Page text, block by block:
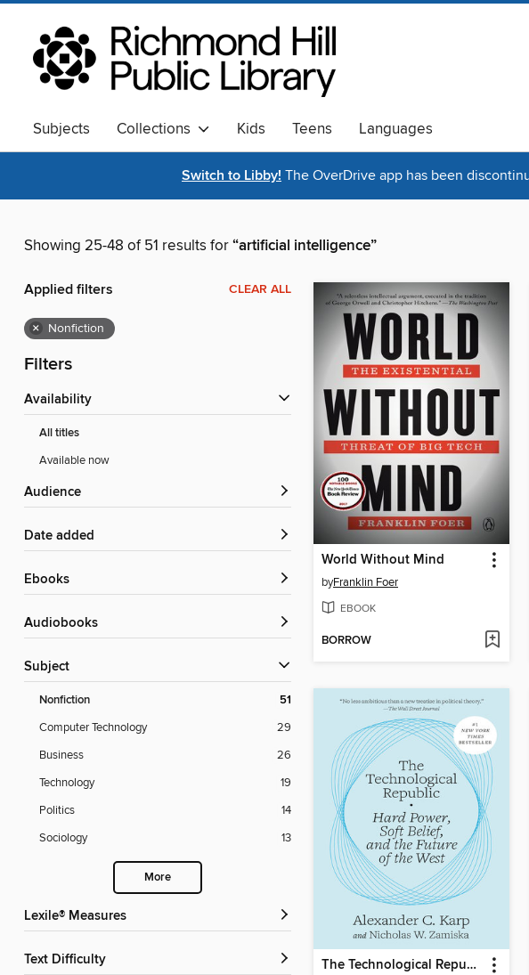
Subjects Collections Kids Teens Languages
Switch to Libby! The OverDrive app has been
Showing 25-48 of 51 results for“artificial intelligence”
Applied filters CLEAR ALL
× Nonfiction
Filters
Availability
All titles
Available now
Audience
Date added
ebooks
Audiobooks
Subject
Nonfiction 51
Computer Technology
29
Business
26
Technology
19
Politics
14
Sociology
13
More
Lexile® Measures
Text Difficulty
World Without Mind
byFranklin Foer
EBOOK
BORROW
The Technological Republic